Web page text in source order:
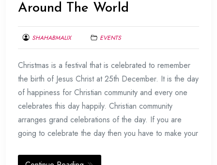
Around The World
SHAHABMALIX
20,
2016
EVENTS
Christmas is a festival that is celebrated to remember
the birth of Jesus Christ at 25th December. It is the day
of happiness for Christian community and every one
celebrates this day happily. Christian community
arranges grand celebrations of the day. If you are
going to celebrate the day then you have to make your